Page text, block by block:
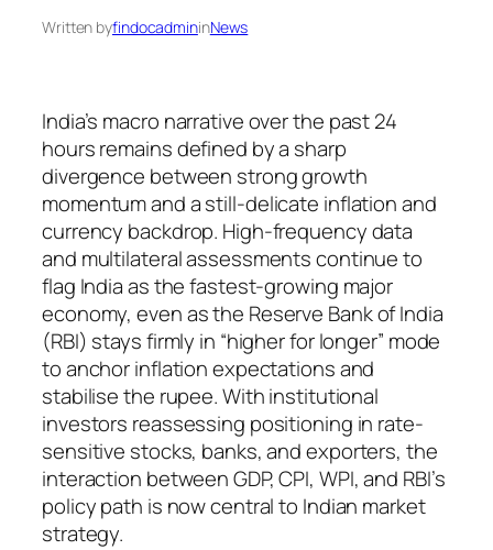
Written byfindocadmininNews
India’s macro narrative over the past 24
hours remains defined by a sharp
divergence between strong growth
momentum and a still-delicate inflation and
currency backdrop. High-frequency data
and multilateral assessments continue to
flag India as the fastest-growing major
economy, even as the Reserve Bank of India
(RBI) stays firmly in “higher for longer” mode
to anchor inflation expectations and
stabilise the rupee. With institutional
investors reassessing positioning in rate-
sensitive stocks, banks, and exporters, the
interaction between GDP, CPI, WPI, and RBI’s
policy path is now central to Indian market
strategy.